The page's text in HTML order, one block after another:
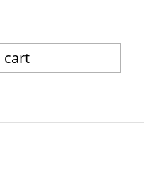
cart